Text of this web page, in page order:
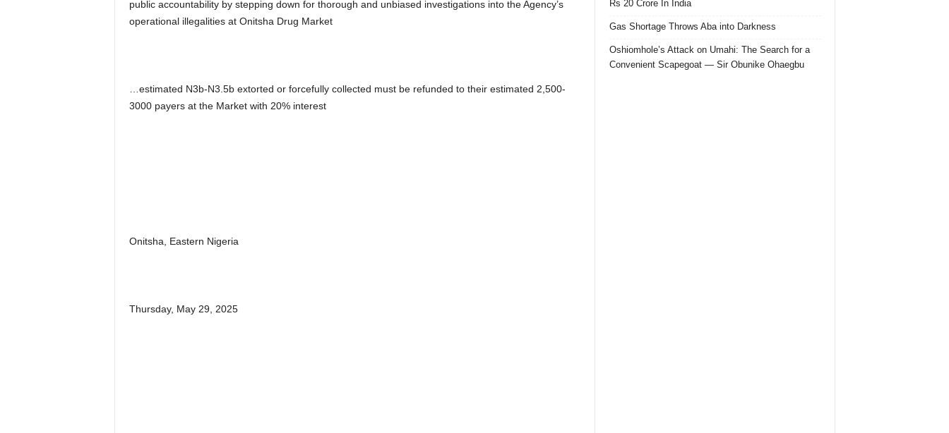
public accountability by stepping down for thorough and unbiased investigations into the Agency’s
operational illegalities at Onitsha Drug Market
…estimated N3b-N3.5b extorted or forcefully collected must be refunded to their estimated 2,500-
3000 payers at the Market with 20% interest
Onitsha, Eastern Nigeria
Thursday, May 29, 2025
Rs 20 Crore In India
Gas Shortage Throws Aba into Darkness
Oshiomhole’s Attack on Umahi: The Search for a
Convenient Scapegoat — Sir Obunike Ohaegbu